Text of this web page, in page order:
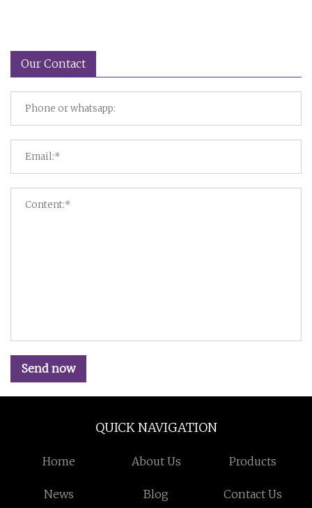
Our Contact
Send now
QUICK NAVIGATION
Home About Us Products
News Blog Contact Us